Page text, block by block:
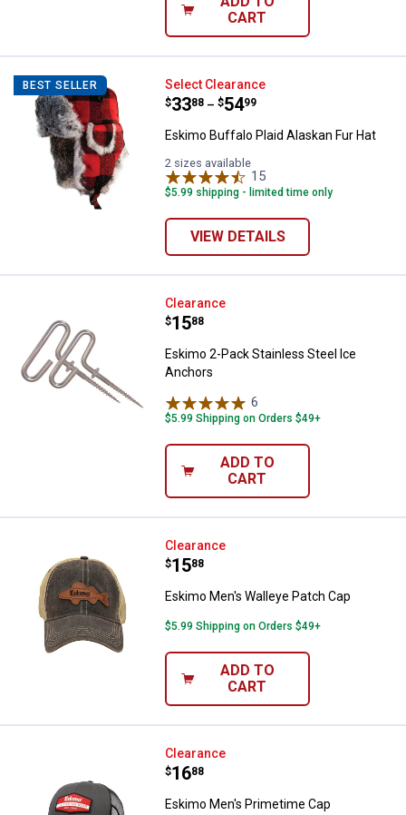
CART
BEST SELLER Eskimo Buffalo Plaid Alaskan Fur
Select Clearance
Price range:
$33
. 88 –
to $54
. 99
Eskimo Buffalo Plaid Alaskan Fur Hat
2 sizes available
15
$5.99 shipping - limited time only
VIEW DETAILS
Eskimo 2-Pack Stainless Steel
Clearance
Price:
$15
. 88
Eskimo 2-Pack Stainless Steel Ice
Anchors
6
$5.99 Shipping on Orders $49+
ADD TO
CART
Eskimo Men's Walleye Patch Cap
Clearance
Price:
$15
. 88
Eskimo Men's Walleye Patch Cap
$5.99 Shipping on Orders $49+
ADD TO
CART
Eskimo Men's Primetime Cap
Clearance
Price:
$16
. 88
Eskimo Men's Primetime Cap